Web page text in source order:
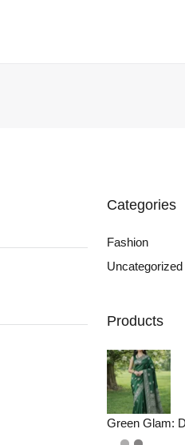
Categories
Fashion
Uncategorized
Products
Green Glam: